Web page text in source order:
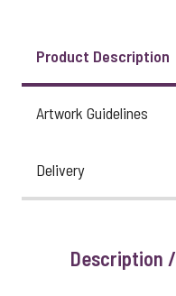
View larger image
Product Description
Artwork Guidelines
Delivery
Description /